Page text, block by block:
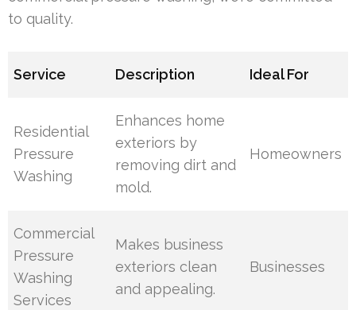
to quality.
Service Description Ideal For
Residential
Pressure
Washing
Enhances home
exteriors by
removing dirt and
mold.
Homeowners
Commercial
Pressure
Washing
Services
Makes business
exteriors clean
and appealing.
Businesses